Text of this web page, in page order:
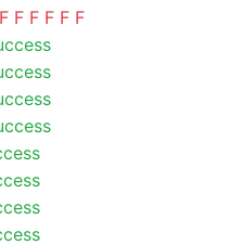
F F F F F F